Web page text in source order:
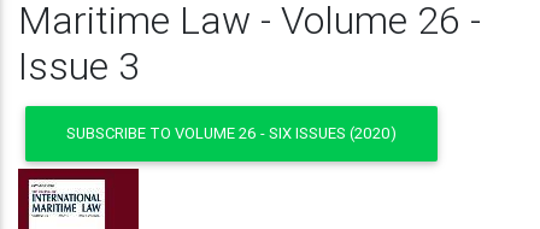
Maritime Law - Volume 26 -
Issue 3
SUBSCRIBE TO VOLUME 26 - SIX ISSUES (2020)